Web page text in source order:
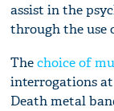
assist in the
through the use
Thechoice of
interrogations
Death metal